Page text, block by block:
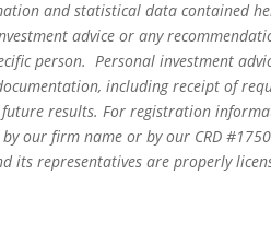
and statistical data contained
advice or any
person. Personal investment
including receipt of
results. For registration
our firm name or by our CRD
its representatives are properly